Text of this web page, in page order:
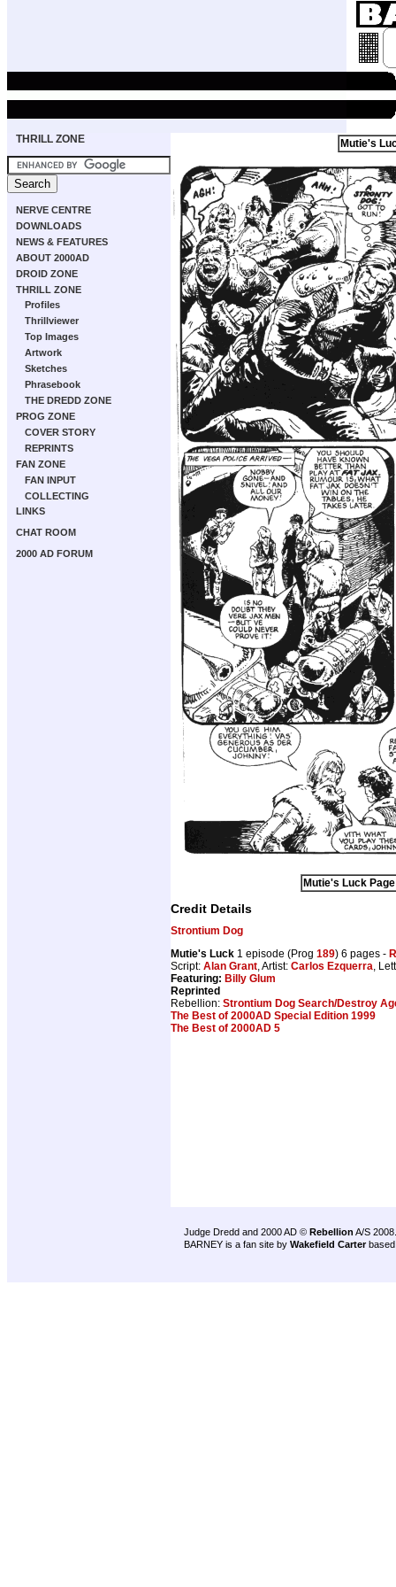
THRILL ZONE
NERVE CENTRE
DOWNLOADS
NEWS & FEATURES
ABOUT 2000AD
DROID ZONE
THRILL ZONE
Profiles
Thrillviewer
Top Images
Artwork
Sketches
Phrasebook
THE DREDD ZONE
PROG ZONE
COVER STORY
REPRINTS
FAN ZONE
FAN INPUT
COLLECTING
LINKS
CHAT ROOM
2000 AD FORUM
Mutie's
Mutie's Luck
Credit Details
Strontium Dog
Mutie's Luck 1 episode (Prog 189) 6 pages -
Script: Alan Grant, Artist: Carlos Ezquerra,
Featuring: Billy Glum
Reprinted
Rebellion: Strontium Dog Search/Destroy
The Best of 2000AD Special Edition 1999
The Best of 2000AD 5
Judge Dredd and 2000 AD © Rebellion A/S 2008.
BARNEY is a fan site by Wakefield Carter